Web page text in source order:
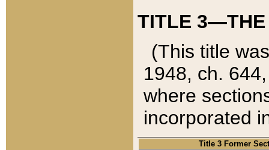
TITLE 3—THE
(This title
1948, ch.
where
incorporated
Title 3 Former